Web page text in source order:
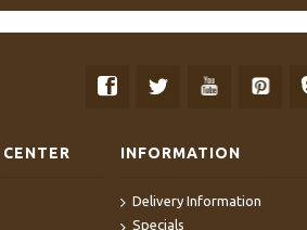
INFORMATION
Delivery Information
Specials